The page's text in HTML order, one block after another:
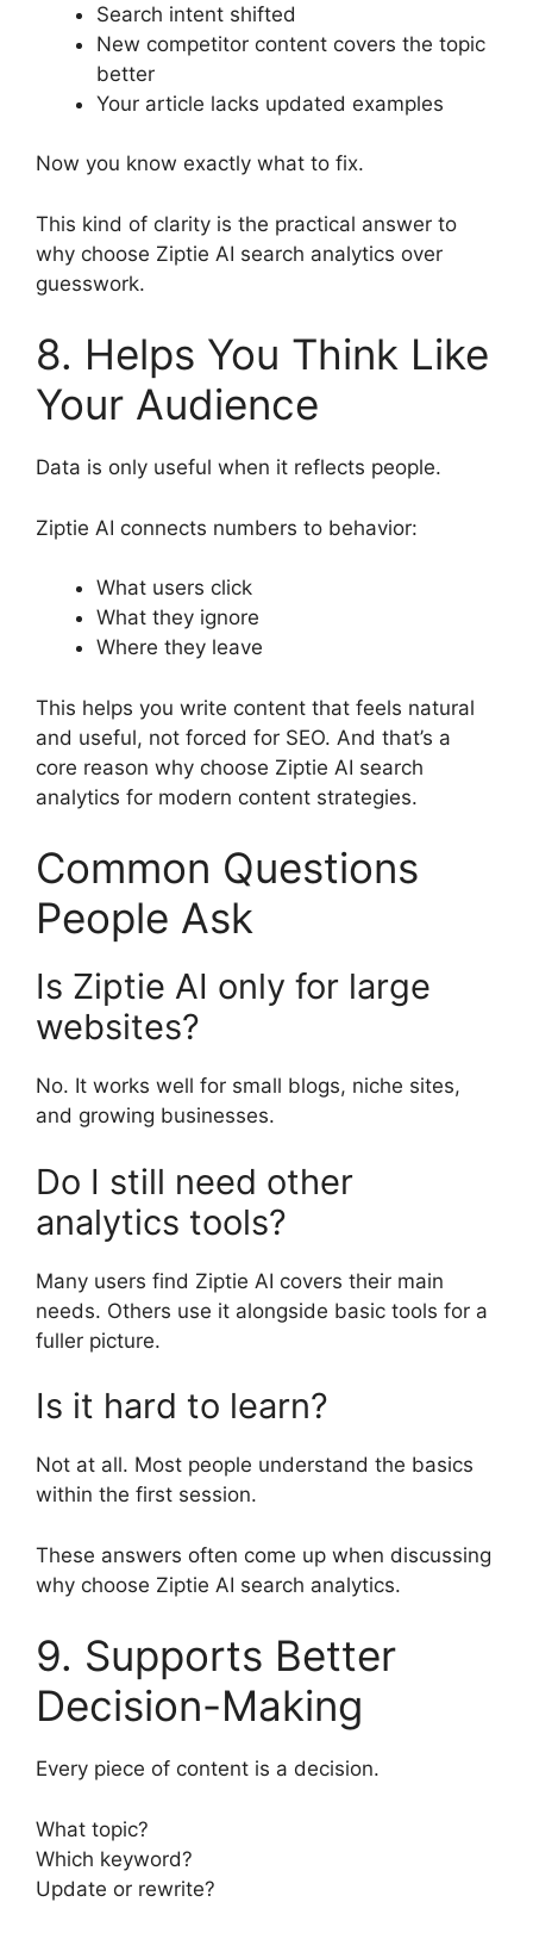
Search intent shifted
New competitor content covers the topic
better
Your article lacks updated examples
Now you know exactly what to fix.
This kind of clarity is the practical answer to
why choose Ziptie AI search analytics over
guesswork.
8. Helps You Think Like
Your Audience
Data is only useful when it reflects people.
Ziptie AI connects numbers to behavior:
What users click
What they ignore
Where they leave
This helps you write content that feels natural
and useful, not forced for SEO. And that’s a
core reason why choose Ziptie AI search
analytics for modern content strategies.
Common Questions
People Ask
Is Ziptie AI only for large
websites?
No. It works well for small blogs, niche sites,
and growing businesses.
Do I still need other
analytics tools?
Many users find Ziptie AI covers their main
needs. Others use it alongside basic tools for a
fuller picture.
Is it hard to learn?
Not at all. Most people understand the basics
within the first session.
These answers often come up when discussing
why choose Ziptie AI search analytics.
9. Supports Better
Decision-Making
Every piece of content is a decision.
What topic?
Which keyword?
Update or rewrite?